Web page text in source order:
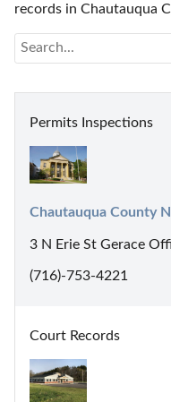
records in Chautauqua
Permits Inspections
Chautauqua County
3 N Erie St Gerace
(716)-753-4221
Court Records